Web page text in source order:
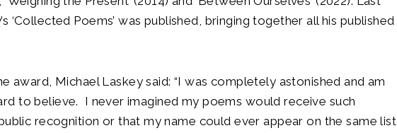
‘Collected Poems’ was published, bringing together all his published
award, Michael Laskey said: “I was completely astonished and am
to believe. I never imagined my poems would receive such
recognition or that my name could ever appear on the same list